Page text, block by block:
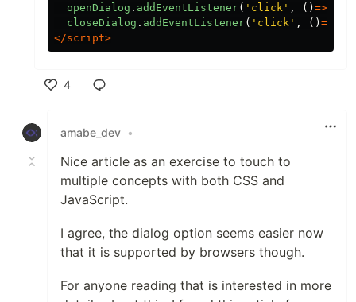
openDialog . addEventListener( ' click ' , () =>
closeDialog . addEventListener( ' click ' , () =>
</script>
4
amabe_dev •
Nice article as an exercise to touch to
multiple concepts with both CSS and
JavaScript.
I agree, the dialog option seems easier now
that it is supported by browsers though.
For anyone reading that is interested in more